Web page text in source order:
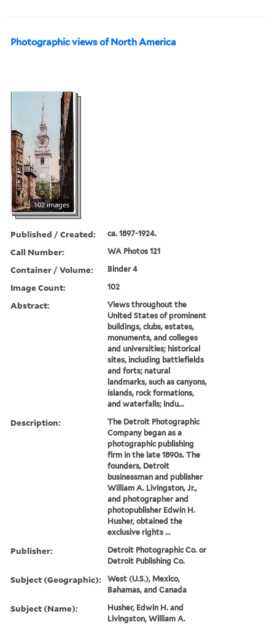
Photographic views of North America
102 images
Published / Created: ca. 1897-1924.
Call Number: WA Photos 121
Container / Volume: Binder 4
Image Count: 102
Abstract:
Views throughout the
United States of prominent
buildings, clubs, estates,
monuments, and colleges
and universities; historical
sites, including battlefields
and forts; natural
landmarks, such as canyons,
islands, rock formations,
and waterfalls; indu...
Description:
The Detroit Photographic
Company began as a
photographic publishing
firm in the late 1890s. The
founders, Detroit
businessman and publisher
William A. Livingston, Jr.,
and photographer and
photopublisher Edwin H.
Husher, obtained the
exclusive rights ...
Publisher:
Detroit Photographic Co. or
Detroit Publishing Co.
Subject (Geographic):
West (U.S.), Mexico,
Bahamas, and Canada
Subject (Name):
Husher, Edwin H. and
Livingston, William A.